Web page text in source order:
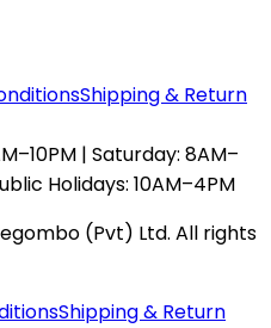
Shipping & Return
| Saturday: 8AM–
Holidays: 10AM–4PM
(Pvt) Ltd. All rights
Shipping & Return